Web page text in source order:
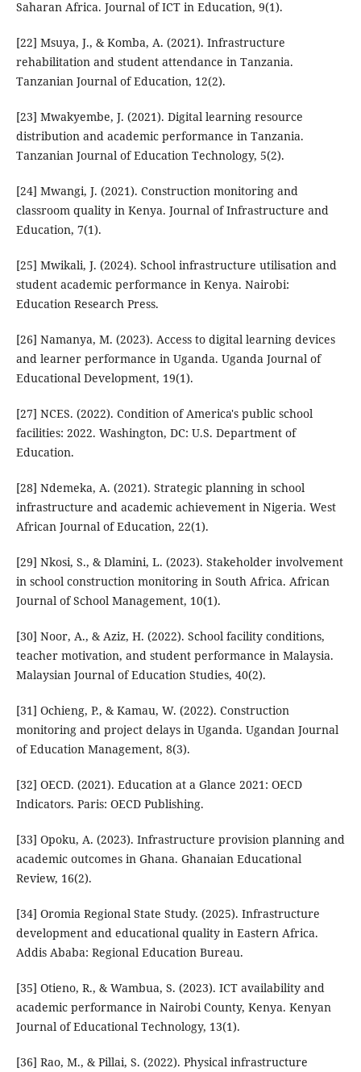
Saharan Africa. Journal of ICT in Education, 9(1).
[22] Msuya, J., & Komba, A. (2021). Infrastructure
rehabilitation and student attendance in Tanzania.
Tanzanian Journal of Education, 12(2).
[23] Mwakyembe, J. (2021). Digital learning resource
distribution and academic performance in Tanzania.
Tanzanian Journal of Education Technology, 5(2).
[24] Mwangi, J. (2021). Construction monitoring and
classroom quality in Kenya. Journal of Infrastructure and
Education, 7(1).
[25] Mwikali, J. (2024). School infrastructure utilisation and
student academic performance in Kenya. Nairobi:
Education Research Press.
[26] Namanya, M. (2023). Access to digital learning devices
and learner performance in Uganda. Uganda Journal of
Educational Development, 19(1).
[27] NCES. (2022). Condition of America's public school
facilities: 2022. Washington, DC: U.S. Department of
Education.
[28] Ndemeka, A. (2021). Strategic planning in school
infrastructure and academic achievement in Nigeria. West
African Journal of Education, 22(1).
[29] Nkosi, S., & Dlamini, L. (2023). Stakeholder involvement
in school construction monitoring in South Africa. African
Journal of School Management, 10(1).
[30] Noor, A., & Aziz, H. (2022). School facility conditions,
teacher motivation, and student performance in Malaysia.
Malaysian Journal of Education Studies, 40(2).
[31] Ochieng, P., & Kamau, W. (2022). Construction
monitoring and project delays in Uganda. Ugandan Journal
of Education Management, 8(3).
[32] OECD. (2021). Education at a Glance 2021: OECD
Indicators. Paris: OECD Publishing.
[33] Opoku, A. (2023). Infrastructure provision planning and
academic outcomes in Ghana. Ghanaian Educational
Review, 16(2).
[34] Oromia Regional State Study. (2025). Infrastructure
development and educational quality in Eastern Africa.
Addis Ababa: Regional Education Bureau.
[35] Otieno, R., & Wambua, S. (2023). ICT availability and
academic performance in Nairobi County, Kenya. Kenyan
Journal of Educational Technology, 13(1).
[36] Rao, M., & Pillai, S. (2022). Physical infrastructure